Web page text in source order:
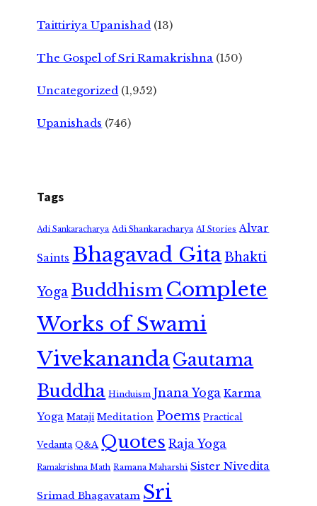
Taittiriya Upanishad (13)
The Gospel of Sri Ramakrishna (150)
Uncategorized (1,952)
Upanishads (746)
Tags
Adi Sankaracharya Adi Shankaracharya AI Stories Alvar
Saints Bhagavad GitaBhakti
Yoga Buddhism Complete
Works of Swami
VivekanandaGautama
Buddha Hinduism Jnana Yoga Karma
Yoga Mataji Meditation Poems Practical
Vedanta Q&A Quotes Raja Yoga
Ramakrishna Math Ramana Maharshi Sister Nivedita
Srimad Bhagavatam Sri